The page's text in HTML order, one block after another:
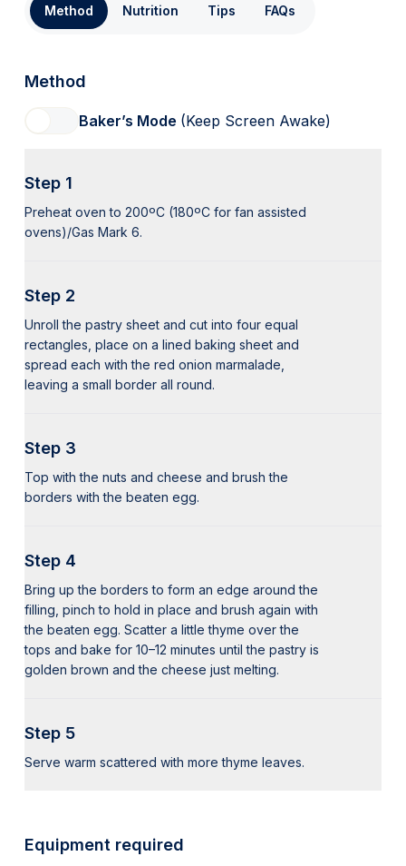
Method Nutrition Tips FAQs
Method
Baker’s Mode (Keep Screen Awake)
Step 1
Preheat oven to 200ºC (180ºC for fan assisted
ovens)/Gas Mark 6.
Step 2
Unroll the pastry sheet and cut into four equal
rectangles, place on a lined baking sheet and
spread each with the red onion marmalade,
leaving a small border all round.
Step 3
Top with the nuts and cheese and brush the
borders with the beaten egg.
Step 4
Bring up the borders to form an edge around the
filling, pinch to hold in place and brush again with
the beaten egg. Scatter a little thyme over the
tops and bake for 10–12 minutes until the pastry is
golden brown and the cheese just melting.
Step 5
Serve warm scattered with more thyme leaves.
Equipment required